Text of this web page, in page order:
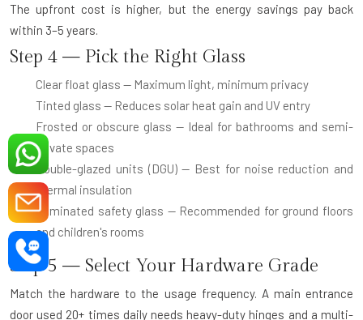
The upfront cost is higher, but the energy savings pay back
within 3–5 years.
Step 4 — Pick the Right Glass
Clear float glass — Maximum light, minimum privacy
Tinted glass — Reduces solar heat gain and UV entry
Frosted or obscure glass — Ideal for bathrooms and semi-
private spaces
Double-glazed units (DGU)— Best for noise reduction and
thermal insulation
Laminated safety glass — Recommended for ground floors
and children's rooms
Step 5 — Select Your Hardware Grade
Match the hardware to the usage frequency. A main entrance
door used 20+ times daily needs heavy-duty hinges and a multi-